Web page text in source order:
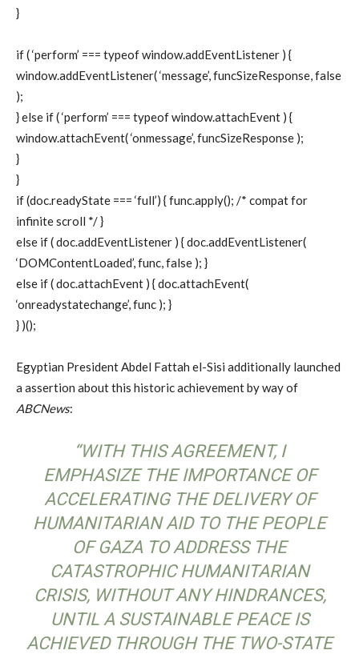
}
if ( ‘perform’ === typeof window.addEventListener ) {
window.addEventListener( ‘message’, funcSizeResponse, false
);
} else if ( ‘perform’ === typeof window.attachEvent ) {
window.attachEvent( ‘onmessage’, funcSizeResponse );
}
}
if (doc.readyState === ‘full’) { func.apply(); /* compat for
infinite scroll */ }
else if ( doc.addEventListener ) { doc.addEventListener(
‘DOMContentLoaded’, func, false ); }
else if ( doc.attachEvent ) { doc.attachEvent(
‘onreadystatechange’, func ); }
} )();
Egyptian President Abdel Fattah el-Sisi additionally launched
a assertion about this historic achievement by way of
ABCNews:
“WITH THIS AGREEMENT, I
EMPHASIZE THE IMPORTANCE OF
ACCELERATING THE DELIVERY OF
HUMANITARIAN AID TO THE PEOPLE
OF GAZA TO ADDRESS THE
CATASTROPHIC HUMANITARIAN
CRISIS, WITHOUT ANY HINDRANCES,
UNTIL A SUSTAINABLE PEACE IS
ACHIEVED THROUGH THE TWO-STATE